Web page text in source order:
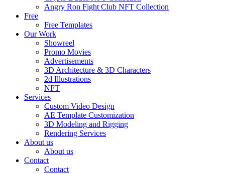
Angry Ron Fight Club NFT Collection
Free
Free Templates
Our Work
Showreel
Promo Movies
Advertisements
3D Architecture & 3D Characters
2d Illustrations
NFT
Services
Custom Video Design
AE Template Customization
3D Modeling and Rigging
Rendering Services
About us
About us
Contact
Contact